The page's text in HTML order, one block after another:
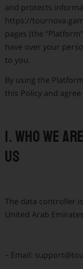
and protects
https://
pages (the
have over your
to you.
By using the
this Policy and
1. Who we
us
The data controller
United Arab
– Email: